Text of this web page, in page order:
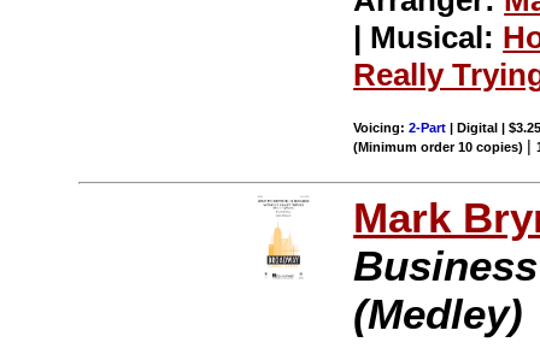
| Musical:
Really
Voicing:2-Part | Digital |
(Minimum order 10 copies) |
Mark
(Medley)